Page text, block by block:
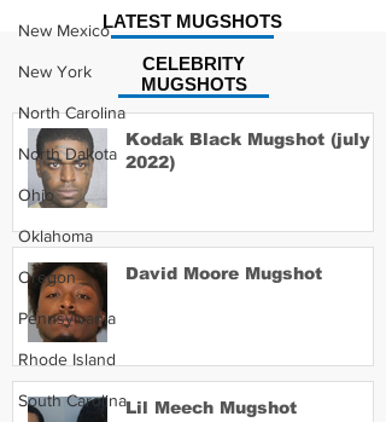
New Mexico
New York
North Carolina
North Dakota
Ohio
Oklahoma
Oregon
Pennsylvania
Rhode Island
South Carolina
CELEBRITY
MUGSHOTS
LATEST MUGSHOTS
Kodak Black Mugshot (july
2022)
David Moore Mugshot
Lil Meech Mugshot